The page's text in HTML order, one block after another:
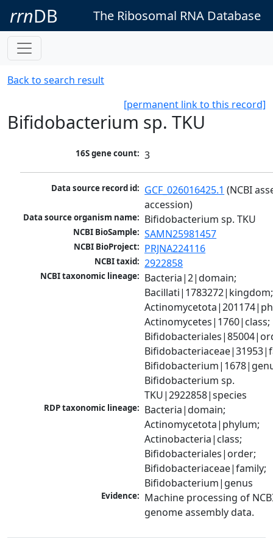
rrnDB The Ribosomal RNA Database
Back to search result
[permanent link to this record]
Bifidobacterium sp. TKU
16S gene count: 3
Data source record id: GCF_026016425.1 (NCBI
accession)
Data source organism name: Bifidobacterium sp. TKU
NCBI BioSample: SAMN25981457
NCBI BioProject: PRJNA224116
NCBI taxid: 2922858
NCBI taxonomic lineage: Bacteria|2|domain;
Bacillati|1783272|kingdom;
Actinomycetes|1760|class;
Bifidobacterium sp.
TKU|2922858|species
RDP taxonomic lineage: Bacteria|domain;
Actinomycetota|phylum;
Actinobacteria|class;
Bifidobacteriales|order;
Bifidobacteriaceae|family;
Bifidobacterium|genus
Evidence: Machine processing of
genome assembly data.